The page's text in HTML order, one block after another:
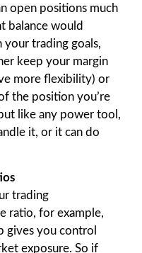
open positions much
balance would
trading goals,
keep your margin
more flexibility) or
the position you’re
like any power tool,
it, or it can do
trading
ratio, for example,
gives you control
exposure. So if